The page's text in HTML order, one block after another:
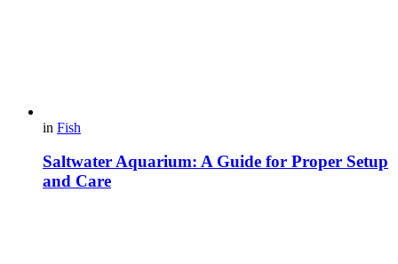
in Fish
Saltwater Aquarium: A Guide for Proper Setup
and Care